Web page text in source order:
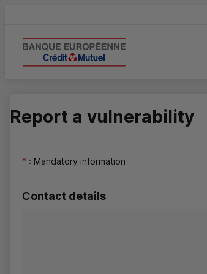
Report a vulnerability
* : Mandatory information
Contact details